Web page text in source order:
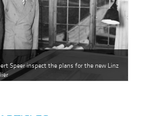
Speer inspect the plans for the new Linz